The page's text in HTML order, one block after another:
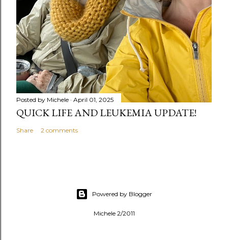
Posted by Michele April 01, 2025
QUICK LIFE AND LEUKEMIA UPDATE!
Share 2 comments
Powered by Blogger
Michele 2/2011